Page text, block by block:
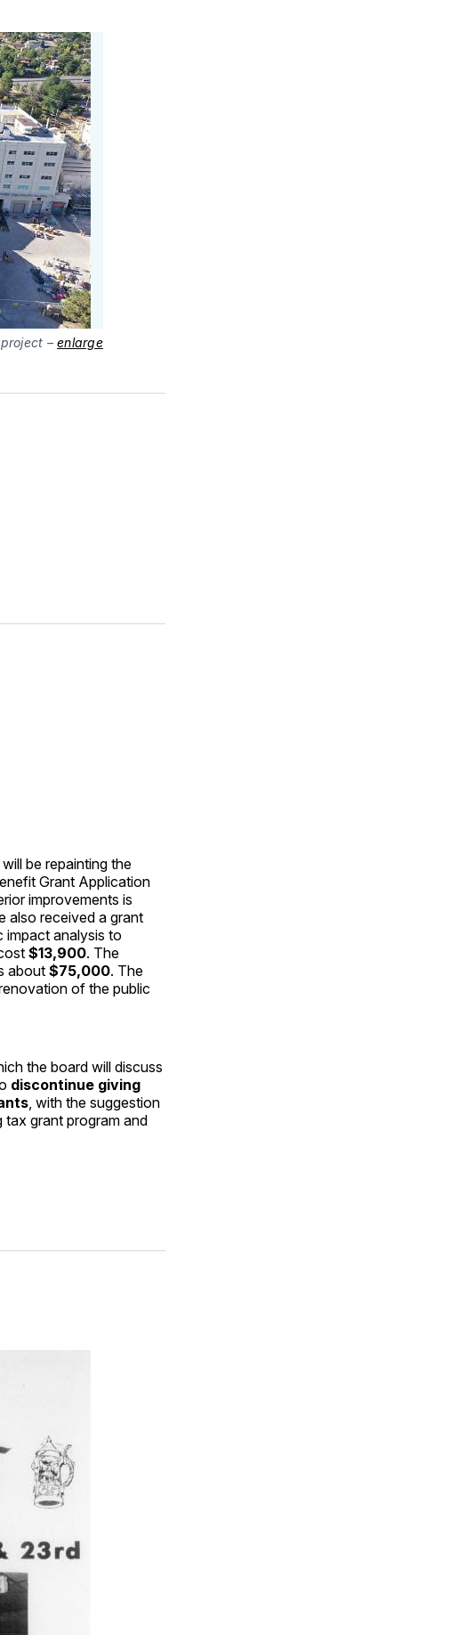
project –enlarge
be repainting the
Grant Application
improvements is
also received a grant
analysis to
$13,900. The
about$75,000. The
of the public
the board will discuss
discontinue giving
, with the suggestion
tax grant program and